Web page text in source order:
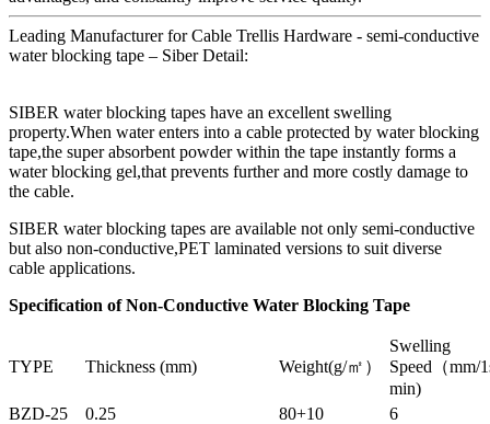
Leading Manufacturer for Cable Trellis Hardware - semi-conductive
water blocking tape – Siber Detail:
SIBER water blocking tapes have an excellent swelling
property.When water enters into a cable protected by water blocking
tape,the super absorbent powder within the tape instantly forms a
water blocking gel,that prevents further and more costly damage to
the cable.
SIBER water blocking tapes are available not only semi-conductive
but also non-conductive,PET laminated versions to suit diverse
cable applications.
Specification of Non-Conductive Water Blocking Tape
TYPE Thickness (mm) Weight(g/㎡）
Swelling
Speed（mm/
min)
BZD-25
0.25 80+10
6